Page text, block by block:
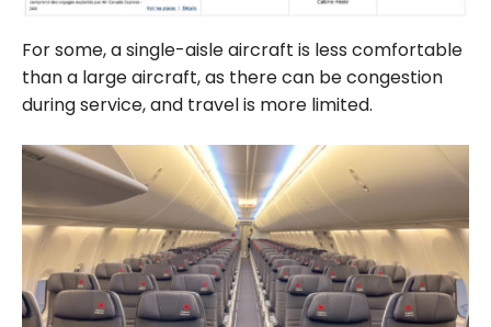
For some, a single-aisle aircraft is less comfortable
than a large aircraft, as there can be congestion
during service, and travel is more limited.